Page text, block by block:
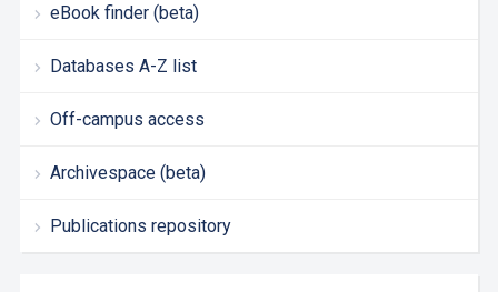
eBook finder (beta)
Databases A-Z list
Off-campus access
Archivespace (beta)
Publications repository